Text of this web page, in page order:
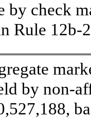
by check
Rule 12b-
by non-
,